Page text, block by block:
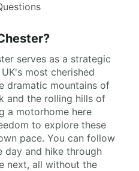
serves as a strategic
most cherished
dramatic mountains of
and the rolling hills of
a motorhome here
to explore these
pace. You can follow
day and hike through
next, all without the